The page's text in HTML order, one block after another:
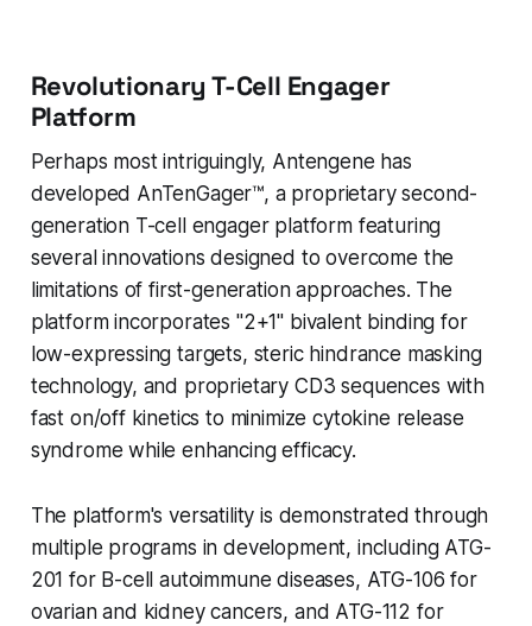
Revolutionary T-Cell Engager
Platform
Perhaps most intriguingly, Antengene has
developed AnTenGager™, a proprietary second-
generation T-cell engager platform featuring
several innovations designed to overcome the
limitations of first-generation approaches. The
platform incorporates "2+1" bivalent binding for
low-expressing targets, steric hindrance masking
technology, and proprietary CD3 sequences with
fast on/off kinetics to minimize cytokine release
syndrome while enhancing efficacy.
The platform's versatility is demonstrated through
multiple programs in development, including ATG-
201 for B-cell autoimmune diseases, ATG-106 for
ovarian and kidney cancers, and ATG-112 for